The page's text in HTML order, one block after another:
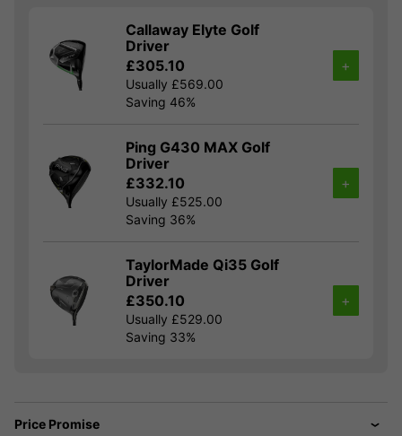
Callaway Elyte Golf
Driver
£305.10
Usually £569.00
Saving 46%
+
Ping G430 MAX Golf
Driver
£332.10
Usually £525.00
Saving 36%
+
TaylorMade Qi35 Golf
Driver
£350.10
Usually £529.00
Saving 33%
+
Price Promise